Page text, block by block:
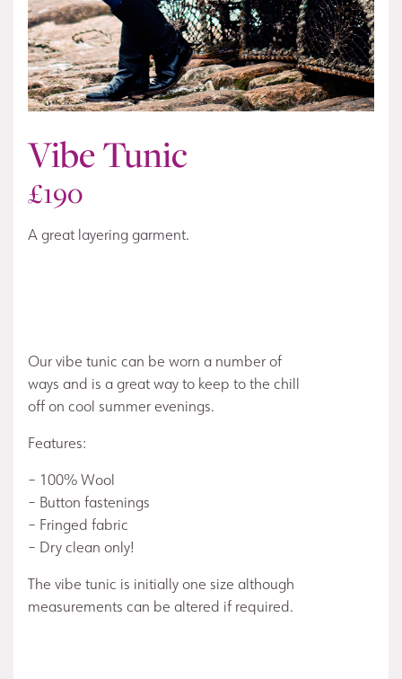
Vibe Tunic
£190
A great layering garment.
Our vibe tunic can be worn a number of
ways and is a great way to keep to the chill
off on cool summer evenings.
Features:
– 100% Wool
– Button fastenings
– Fringed fabric
– Dry clean only!
The vibe tunic is initially one size although
measurements can be altered if required.